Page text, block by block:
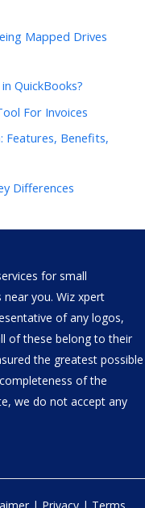
Mapped Drives
QuickBooks?
For Invoices
Features, Benefits,
Differences
for small
near you. Wiz xpert
of any logos,
of these belong to their
the greatest possible
of the
we do not accept any
| Privacy | Terms